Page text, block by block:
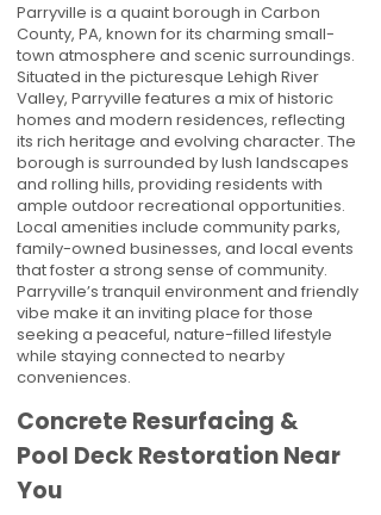
Parryville is a quaint borough in Carbon
County, PA, known for its charming small-
town atmosphere and scenic surroundings.
Situated in the picturesque Lehigh River
Valley, Parryville features a mix of historic
homes and modern residences, reflecting
its rich heritage and evolving character. The
borough is surrounded by lush landscapes
and rolling hills, providing residents with
ample outdoor recreational opportunities.
Local amenities include community parks,
family-owned businesses, and local events
that foster a strong sense of community.
Parryville’s tranquil environment and friendly
vibe make it an inviting place for those
seeking a peaceful, nature-filled lifestyle
while staying connected to nearby
conveniences.
Concrete Resurfacing &
Pool Deck Restoration Near
You